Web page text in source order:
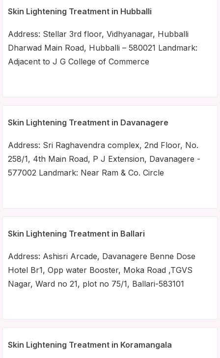
Skin Lightening Treatment in Hubballi
Address: Stellar 3rd floor, Vidhyanagar, Hubballi
Dharwad Main Road, Hubballi – 580021 Landmark:
Adjacent to J G College of Commerce
Skin Lightening Treatment in Davanagere
Address: Sri Raghavendra complex, 2nd Floor, No.
258/1, 4th Main Road, P J Extension, Davanagere -
577002 Landmark: Near Ram & Co. Circle
Skin Lightening Treatment in Ballari
Address: Ashisri Arcade, Davanagere Benne Dose
Hotel Br1, Opp water Booster, Moka Road ,TGVS
Nagar, Ward no 21, plot no 75/1, Ballari-583101
Skin Lightening Treatment in Koramangala